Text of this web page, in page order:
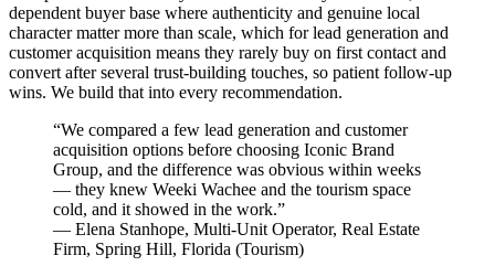
dependent buyer base where authenticity and genuine local
character matter more than scale, which for lead generation and
customer acquisition means they rarely buy on first contact and
convert after several trust-building touches, so patient follow-up
wins. We build that into every recommendation.
“We compared a few lead generation and customer
acquisition options before choosing Iconic Brand
Group, and the difference was obvious within weeks
— they knew Weeki Wachee and the tourism space
cold, and it showed in the work.”
— Elena Stanhope, Multi-Unit Operator, Real Estate
Firm, Spring Hill, Florida (Tourism)